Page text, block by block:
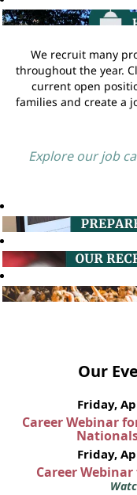
We recruit many
throughout the year.
current open
families and create a
Explore our job
Our
Friday,
Career Webinar
Friday,
Career